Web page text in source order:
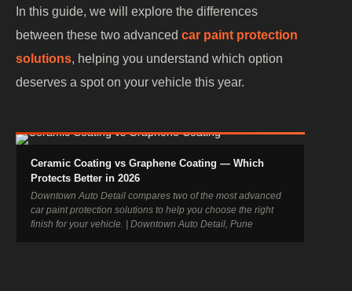
In this guide, we will explore the differences
between these two advanced car paint protection
solutions, helping you understand which option
deserves a spot on your vehicle this year.
Ceramic Coating vs Graphene Coating — Which
Protects Better in 2026
Downtown Auto Detail compares two of the most advanced
car paint protection solutions to help you choose the right
finish for your vehicle. | Downtown Auto Detail, Pune